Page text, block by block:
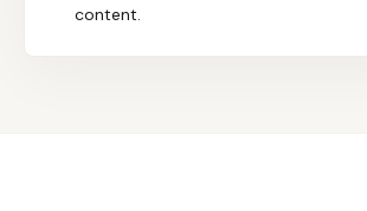
content.